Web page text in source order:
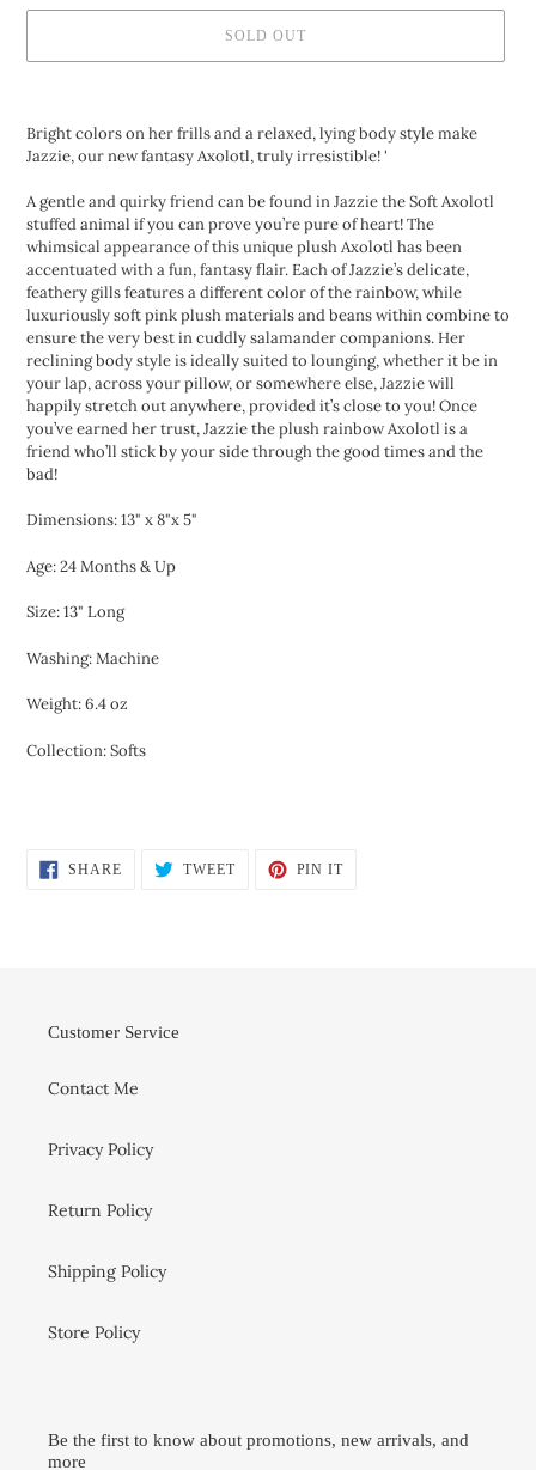
SOLD OUT
to
your
Bright colors on her frills and a relaxed, lying body style make
Jazzie, our new fantasy Axolotl, truly irresistible! '
A gentle and quirky friend can be found in Jazzie the Soft Axolotl
stuffed animal if you can prove you’re pure of heart! The
whimsical appearance of this unique plush Axolotl has been
accentuated with a fun, fantasy flair. Each of Jazzie’s delicate,
feathery gills features a different color of the rainbow, while
luxuriously soft pink plush materials and beans within combine to
ensure the very best in cuddly salamander companions. Her
reclining body style is ideally suited to lounging, whether it be in
your lap, across your pillow, or somewhere else, Jazzie will
happily stretch out anywhere, provided it’s close to you! Once
you’ve earned her trust, Jazzie the plush rainbow Axolotl is a
friend who’ll stick by your side through the good times and the
bad!
Dimensions: 13" x 8"x 5"
Age: 24 Months & Up
Size: 13" Long
Washing: Machine
Weight: 6.4 oz
Collection: Softs
SHARESHARE TWEETTWEET
PIN ITPIN
Customer Service
Contact Me
Privacy Policy
Return Policy
Shipping Policy
Store Policy
Be the first to know about promotions, new arrivals, and
more